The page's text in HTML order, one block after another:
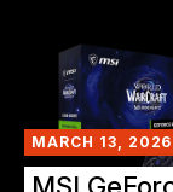
MARCH 13, 2026